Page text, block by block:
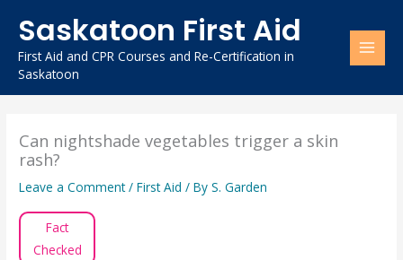
content
Saskatoon First Aid
First Aid and CPR Courses and Re-Certification in
Saskatoon
Can nightshade vegetables trigger a skin
rash?
Leave a Comment /First Aid / ByS. Garden
Fact
Checked